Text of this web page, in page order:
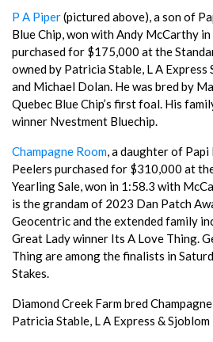
P A Piper(pictured above), a son of
Blue Chip, won with Andy McCarthy in
purchased for $175,000 at the
owned by Patricia Stable, L A Express
and Michael Dolan. He was bred by
Quebec Blue Chip’s first foal. His
winner Nvestment Bluechip.
Champagne Room, a daughter of
Peelers purchased for $310,000 at
Yearling Sale, won in 1:58.3 with
is the grandam of 2023 Dan Patch
Geocentric and the extended family
Great Lady winner Its A Love Thing.
Thing are among the finalists in
Stakes.
Diamond Creek Farm bred
Patricia Stable, L A Express &